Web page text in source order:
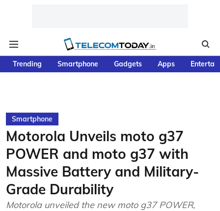
Trending Smartphone Gadgets Apps
Smartphone
Motorola Unveils moto g37
POWER and moto g37 with
Massive Battery and Military-
Grade Durability
Motorola unveiled the new moto g37 POWER,